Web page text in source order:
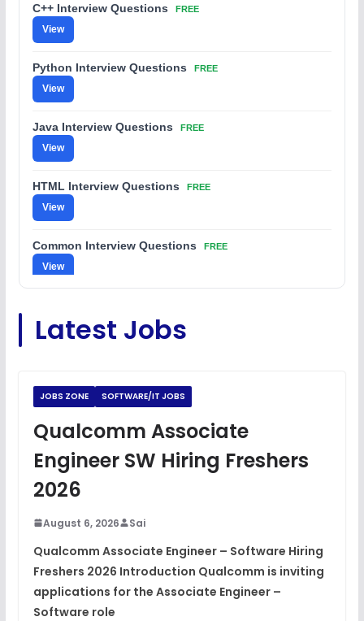
C++ Interview Questions FREE
View
Python Interview Questions FREE
View
Java Interview Questions FREE
View
HTML Interview Questions FREE
View
Common Interview Questions FREE
View
View
View
JavaScript Interview Questions FREE
DSA Interview Questions
Latest Jobs
JOBS ZONE SOFTWARE/IT JOBS
Qualcomm Associate
Engineer SW Hiring Freshers
2026
August 6, 2026 Sai
Qualcomm Associate Engineer – Software Hiring
Freshers 2026 Introduction Qualcomm is inviting
applications for the Associate Engineer –
Software role